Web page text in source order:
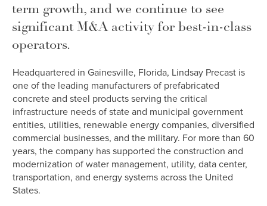
term growth, and we continue to see
significant M&A activity for best-in-class
operators.
Headquartered in Gainesville, Florida, Lindsay Precast is
one of the leading manufacturers of prefabricated
concrete and steel products serving the critical
infrastructure needs of state and municipal government
entities, utilities, renewable energy companies, diversified
commercial businesses, and the military. For more than 60
years, the company has supported the construction and
modernization of water management, utility, data center,
transportation, and energy systems across the United
States.